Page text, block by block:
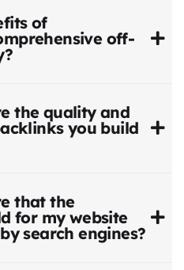
of
off-
the quality and
you build
that the
for my website
search engines?